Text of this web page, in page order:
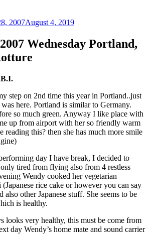
2007August 4, 2019
Wednesday Portland,
step on 2nd time this year in Portland..just
here. Portland is similar to Germany.
so much green. Anyway I like place with
up from airport with her so friendly warm
reading this? then she has much more smile
day I have break, I decided to
tired from flying also from 4 restless
Wendy cooked her vegetarian
rice cake or however you can say
also other Japanese stuff. She seems to be
is healthy.
looks very healthy, this must be come from
day Wendy’s home mate and sound carrier